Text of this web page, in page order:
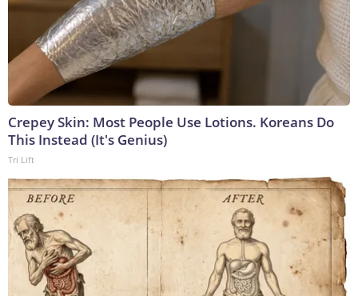
Crepey Skin: Most People Use Lotions. Koreans Do
This Instead (It's Genius)
Tri Lift